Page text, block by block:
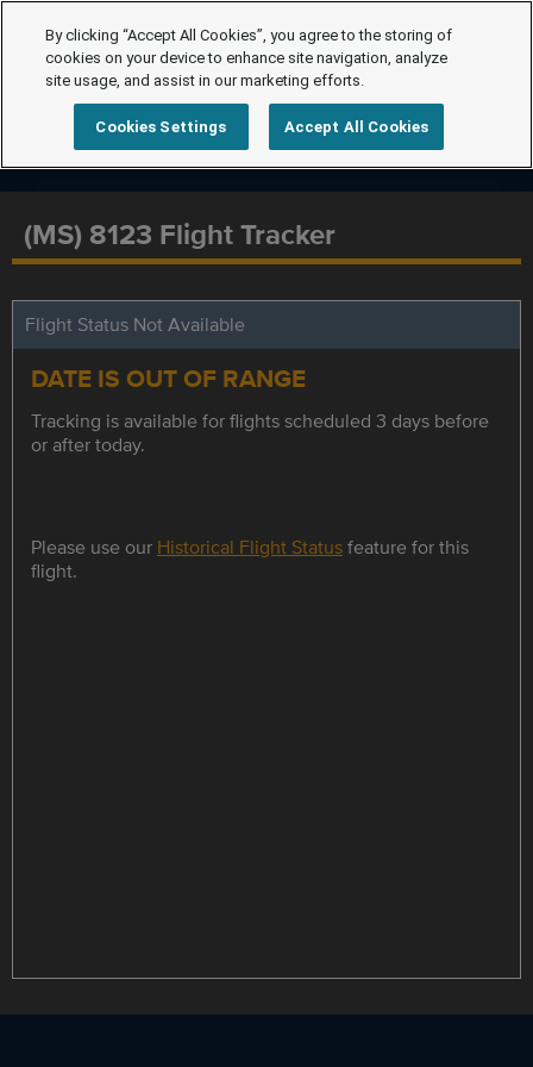
(MS) 8123 Flight Tracker
Flight Status Not Available
DATE IS OUT OF RANGE
Tracking is available for flights scheduled 3 days before
or after today.
Please use our Historical Flight Statusfeature for this
flight.
By clicking “Accept All Cookies”, you agree to the storing of
cookies on your device to enhance site navigation, analyze
site usage, and assist in our marketing efforts.
Cookies Settings Accept All Cookies